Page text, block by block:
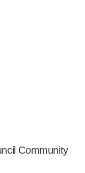
Community